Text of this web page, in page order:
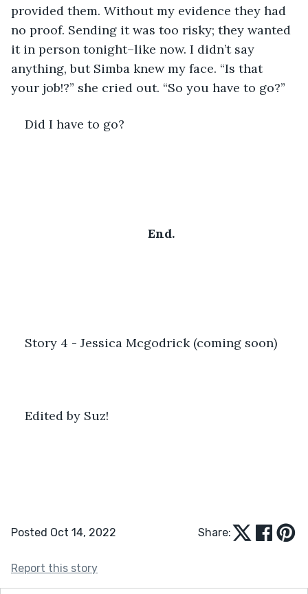
provided them. Without my evidence they had
no proof. Sending it was too risky; they wanted
it in person tonight–like now. I didn’t say
anything, but Simba knew my face. “Is that
your job!?” she cried out. “So you have to go?”
Did I have to go?
End.
Story 4 - Jessica Mcgodrick (coming soon)
Edited by Suz!
Posted Oct 14, 2022 Share:
Report this story